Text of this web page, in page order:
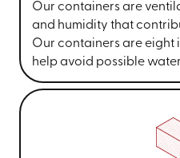
Our containers are
and humidity that
Our containers are eight
help avoid possible